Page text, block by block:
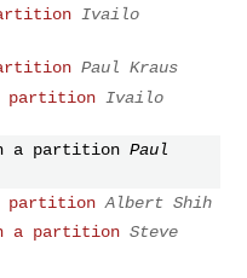
Ivailo
Paul Kraus
partition Ivailo
a partition Paul
partition Albert Shih
a partition Steve